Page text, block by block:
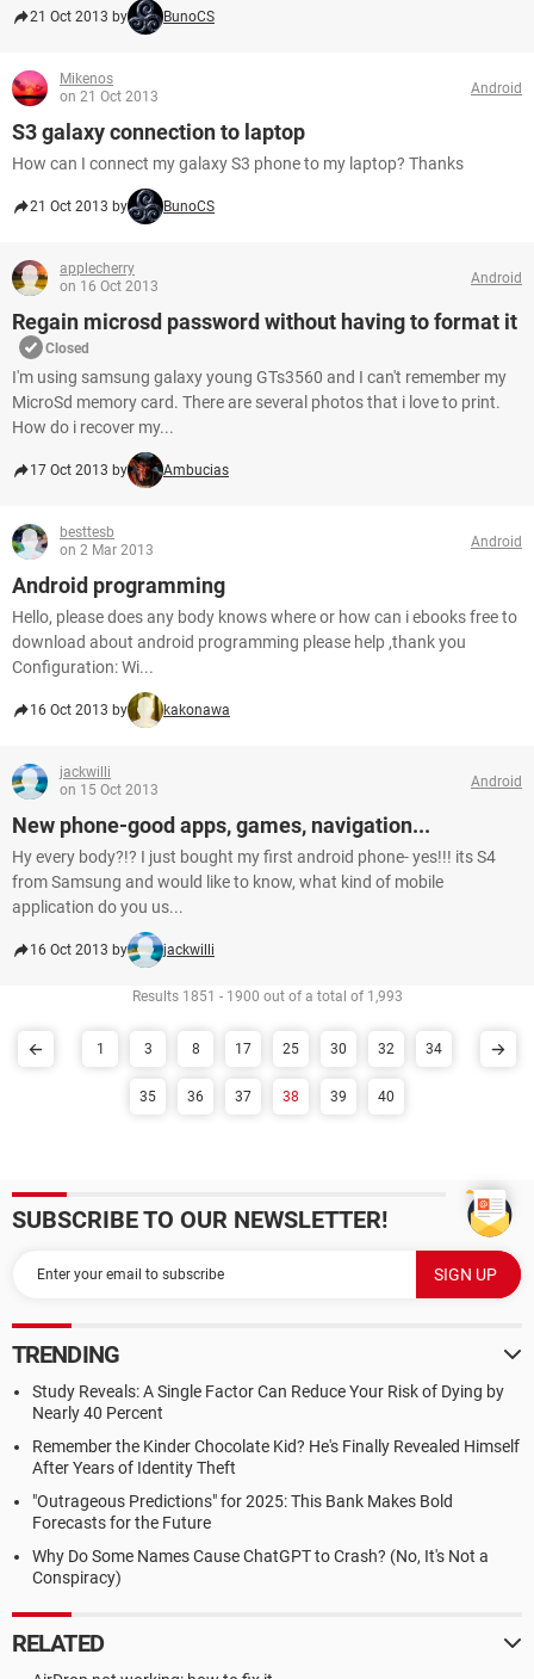
21 Oct 2013 by BunoCS
Mikenos
on 21 Oct 2013
Android
S3 galaxy connection to laptop
How can I connect my galaxy S3 phone to my laptop? Thanks
21 Oct 2013 by BunoCS
applecherry
on 16 Oct 2013
Android
Regain microsd password without having to format it
Closed
I'm using samsung galaxy young GTs3560 and I can't remember my
MicroSd memory card. There are several photos that i love to print.
How do i recover my...
17 Oct 2013 by Ambucias
besttesb
on 2 Mar 2013
Android
Android programming
Hello, please does any body knows where or how can i ebooks free to
download about android programming please help ,thank you
Configuration: Wi...
16 Oct 2013 by kakonawa
jackwilli
on 15 Oct 2013
Android
New phone-good apps, games, navigation...
Hy every body?!? I just bought my first android phone- yes!!! its S4
from Samsung and would like to know, what kind of mobile
application do you us...
16 Oct 2013 by jackwilli
Results 1851 - 1900 out of a total of 1,993
1 3 8 17 25 30 32 34
35 36 37 38 39 40
SUBSCRIBE TO OUR NEWSLETTER!
TRENDING
Study Reveals: A Single Factor Can Reduce Your Risk of Dying by
Nearly 40 Percent
Remember the Kinder Chocolate Kid? He's Finally Revealed Himself
After Years of Identity Theft
"Outrageous Predictions" for 2025: This Bank Makes Bold
Forecasts for the Future
Why Do Some Names Cause ChatGPT to Crash? (No, It's Not a
Conspiracy)
RELATED